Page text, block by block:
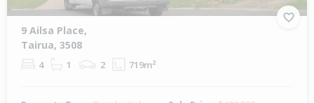
9 Ailsa Place,
Tairua, 3508
4 1 2 719m²